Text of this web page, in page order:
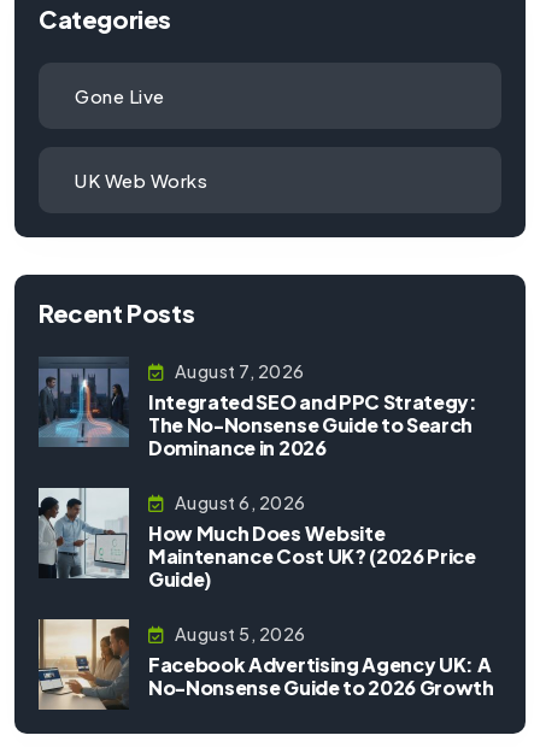
Categories
Gone Live
UK Web Works
Recent Posts
August 7, 2026
Integrated SEO and PPC Strategy:
The No-Nonsense Guide to Search
Dominance in 2026
August 6, 2026
How Much Does Website
Maintenance Cost UK? (2026 Price
Guide)
August 5, 2026
Facebook Advertising Agency UK: A
No-Nonsense Guide to 2026 Growth